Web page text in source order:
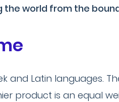
world from the
and Latin languages.
product is an equal